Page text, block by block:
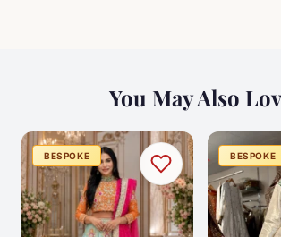
You May Also
BESPOKE BESPOKE